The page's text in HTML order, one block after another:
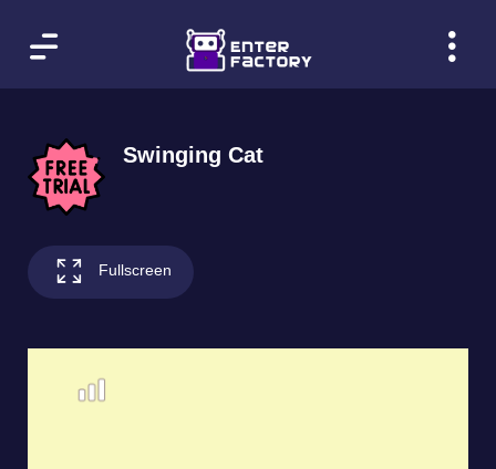
Swinging Cat
Fullscreen